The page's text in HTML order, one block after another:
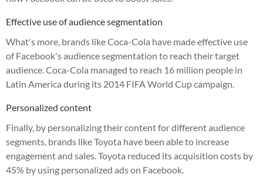
Effective use of audience segmentation
What's more, brands like Coca-Cola have made effective use
of Facebook's audience segmentation to reach their target
audience. Coca-Cola managed to reach 16 million people in
Latin America during its 2014 FIFA World Cup campaign.
Personalized content
Finally, by personalizing their content for different audience
segments, brands like Toyota have been able to increase
engagement and sales. Toyota reduced its acquisition costs by
45% by using personalized ads on Facebook.